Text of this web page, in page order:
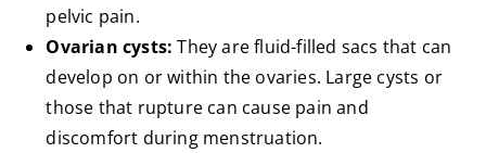
pelvic pain.
Ovarian cysts: They are fluid-filled sacs that can
develop on or within the ovaries. Large cysts or
those that rupture can cause pain and
discomfort during menstruation.